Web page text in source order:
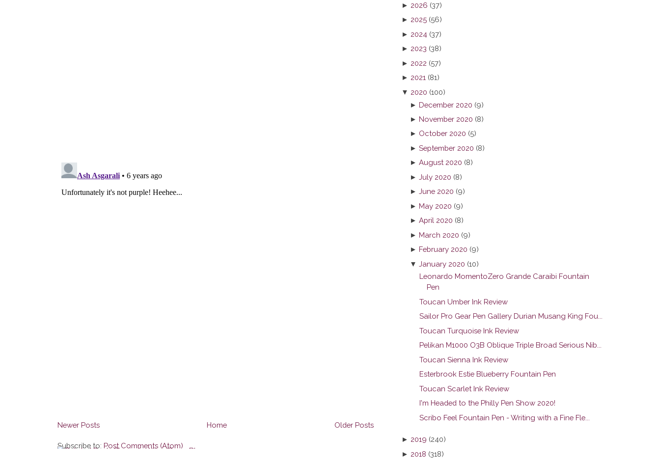
Newer Posts Older Posts
Home
Subscribe to: Post Comments (Atom)
► 2026 (37)
► 2025 (56)
► 2024 (37)
► 2023 (38)
► 2022 (57)
► 2021 (81)
▼ 2020 (100)
►December 2020 (9)
►November 2020 (8)
► October 2020 (5)
►September 2020 (8)
►August 2020 (8)
►July 2020 (8)
►June 2020 (9)
►May 2020 (9)
►April 2020 (8)
►March 2020 (9)
►February 2020 (9)
▼January 2020 (10)
Leonardo MomentoZero Grande Caraibi Fountain
Pen
Toucan Umber Ink Review
Sailor Pro Gear Pen Gallery Durian Musang King Fou...
Toucan Turquoise Ink Review
Pelikan M1000 O3B Oblique Triple Broad Serious Nib...
Toucan Sienna Ink Review
Esterbrook Estie Blueberry Fountain Pen
Toucan Scarlet Ink Review
I'm Headed to the Philly Pen Show 2020!
Scribo Feel Fountain Pen - Writing with a Fine Fle...
► 2019 (240)
► 2018 (318)